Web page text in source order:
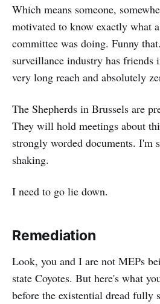
Which means someone,
motivated to know exactly what
committee was doing. Funny
surveillance industry has friends
very long reach and absolutely
The Shepherds in Brussels are
They will hold meetings about
strongly worded documents. I'm
shaking.
I need to go lie down.
Remediation
Look, you and I are not MEPs
state Coyotes. But here's what
before the existential dread fully